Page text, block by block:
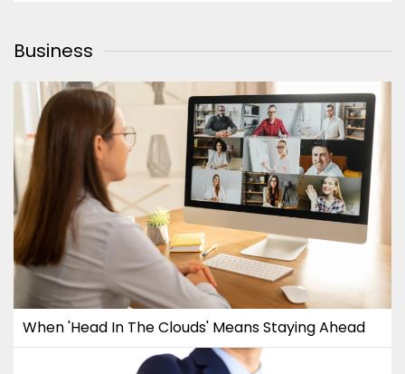
Business
When 'Head In The Clouds' Means Staying Ahead